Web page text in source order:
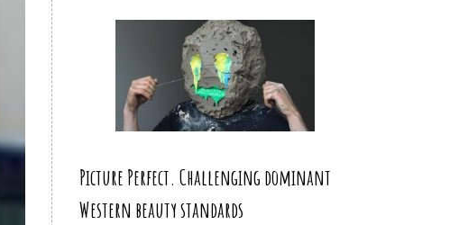
Picture Perfect. Challenging dominant
Western beauty standards